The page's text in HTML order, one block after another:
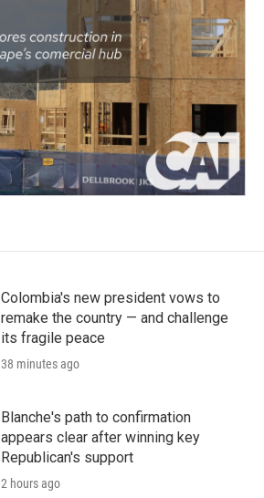
Colombia's new president vows to
remake the country — and challenge
its fragile peace
38 minutes ago
Blanche's path to confirmation
appears clear after winning key
Republican's support
2 hours ago